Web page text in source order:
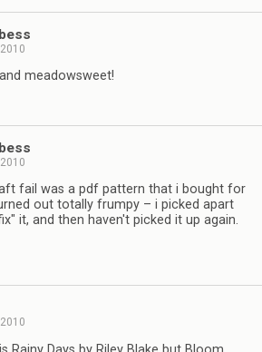
meadowsweet!
fail was a pdf pattern that i bought for
out totally frumpy – i picked apart
it, and then haven't picked it up again.